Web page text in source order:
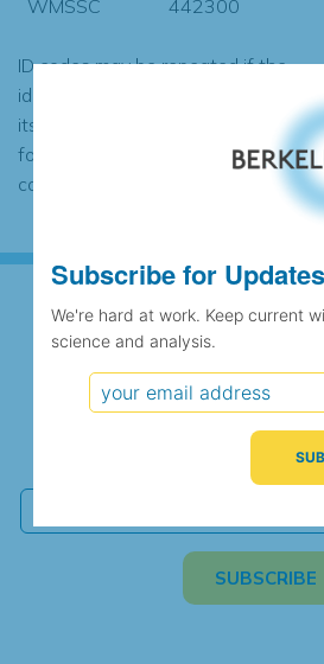
WMSSC 442300
ID codes may be repeated if the
identification of the station changed
its history or if two different
found to contain the same data, in
case the records would be merged.
Subscribe
We're hard at work. Keep
independent climate
Subscribe for Updates
We're hard at work. Keep current
science and analysis.